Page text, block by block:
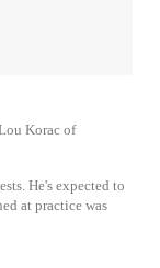
Korac of
He's expected to
at practice was